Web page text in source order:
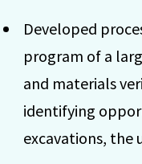
Developed
program of a
and materials
identifying
excavations, the